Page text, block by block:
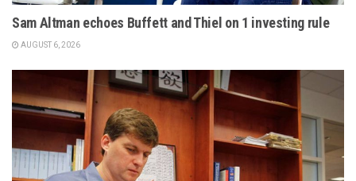
Sam Altman echoes Buffett and Thiel on 1 investing rule
AUGUST 6, 2026